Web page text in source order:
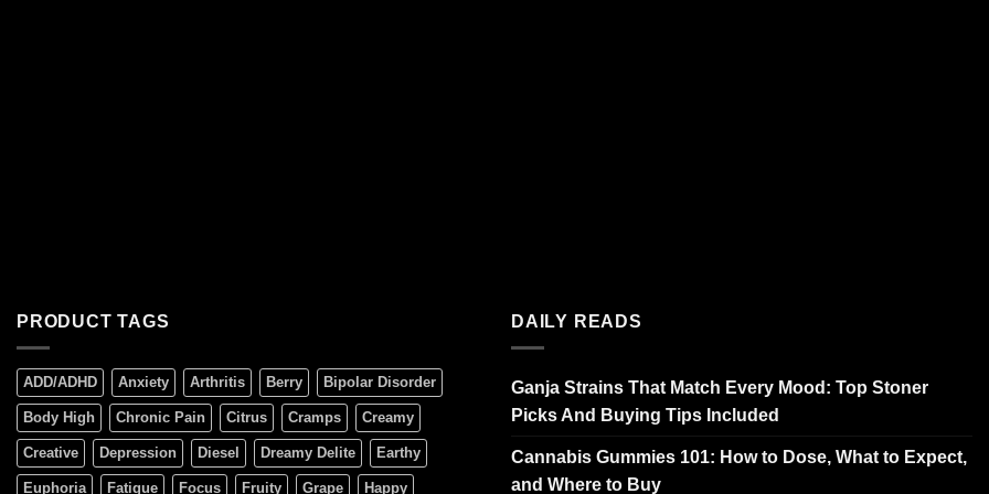
PRODUCT TAGS
ADD/ADHD Anxiety Arthritis Berry Bipolar Disorder
Body High Chronic Pain Citrus Cramps Creamy
Creative Depression Diesel Dreamy Delite Earthy
Euphoria Fatigue Focus Fruity Grape Happy
DAILY READS
Ganja Strains That Match Every Mood: Top Stoner
Picks And Buying Tips Included
Cannabis Gummies 101: How to Dose, What to Expect,
and Where to Buy